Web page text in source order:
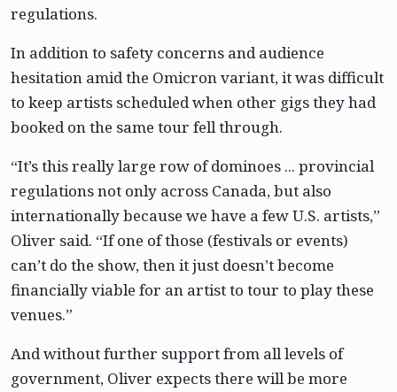
regulations.
In addition to safety concerns and audience
hesitation amid the Omicron variant, it was difficult
to keep artists scheduled when other gigs they had
booked on the same tour fell through.
“It’s this really large row of dominoes ... provincial
regulations not only across Canada, but also
internationally because we have a few U.S. artists,”
Oliver said. “If one of those (festivals or events)
can’t do the show, then it just doesn’t become
financially viable for an artist to tour to play these
venues.”
And without further support from all levels of
government, Oliver expects there will be more